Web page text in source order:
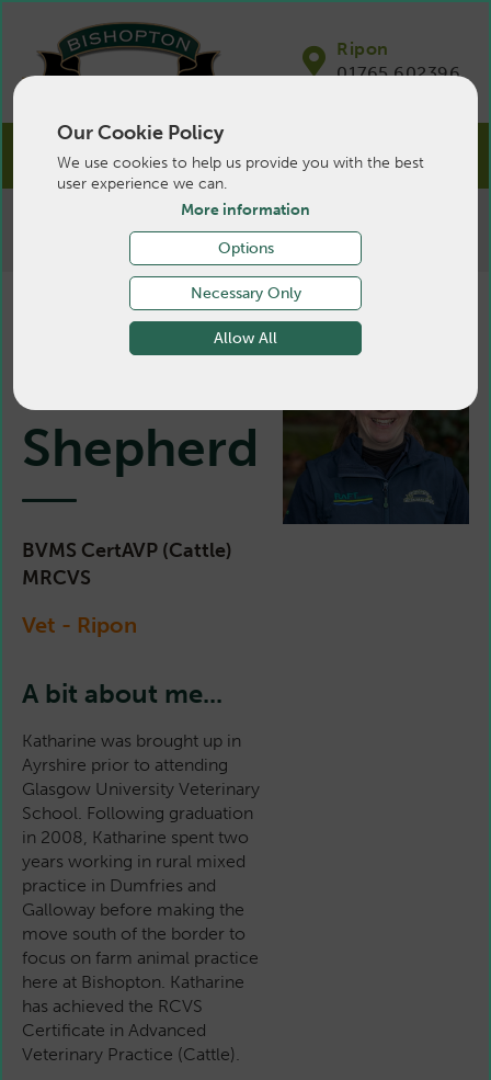
Our Cookie Policy
We use cookies to help us provide you with the best
user experience we can.
More information
Options
Necessary Only
Allow All
Ripon
01765 602396
About Us>Vets>
Katharine
Shepherd
BVMS CertAVP (Cattle)
MRCVS
Vet - Ripon
A bit about me...
Katharine was brought up in
Ayrshire prior to attending
Glasgow University Veterinary
School. Following graduation
in 2008, Katharine spent two
years working in rural mixed
practice in Dumfries and
Galloway before making the
move south of the border to
focus on farm animal practice
here at Bishopton. Katharine
has achieved the RCVS
Certificate in Advanced
Veterinary Practice (Cattle).